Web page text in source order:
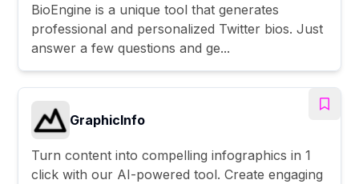
BioEngine is a unique tool that generates
professional and personalized Twitter bios. Just
answer a few questions and ge...
GraphicInfo
Turn content into compelling infographics in 1
click with our AI-powered tool. Create engaging